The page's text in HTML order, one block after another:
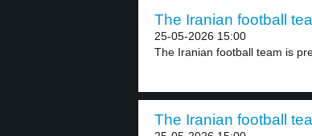
The Iranian football
25-05-2026 15:00
The Iranian football team is
The Iranian football